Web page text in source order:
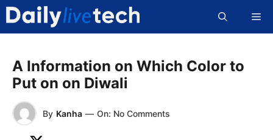
Skip
content
A Information on Which Color to
Put on on Diwali
By Kanha — On: No Comments